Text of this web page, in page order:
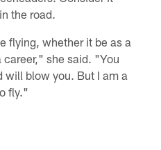
the road.
flying, whether it be as a
career," she said. "You
will blow you. But I am a
fly."